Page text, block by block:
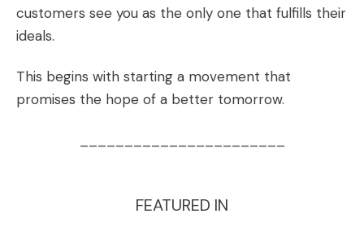
customers see you as the only one that fulfills their
ideals.
This begins with starting a movement that
promises the hope of a better tomorrow.
FEATURED IN